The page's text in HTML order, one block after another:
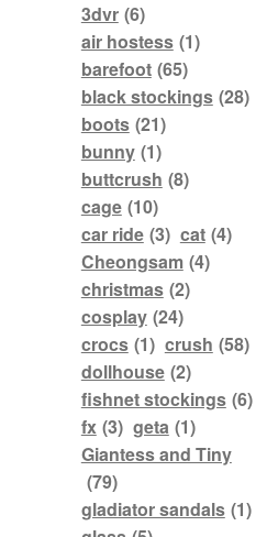
3dvr (6)
air hostess (1)
barefoot (65)
black stockings (28)
boots (21)
bunny (1)
buttcrush (8)
cage (10)
car ride (3) cat (4)
Cheongsam (4)
christmas (2)
cosplay (24)
crocs (1) crush (58)
dollhouse (2)
fishnet stockings (6)
fx (3) geta (1)
Giantess and Tiny
(79)
gladiator sandals (1)